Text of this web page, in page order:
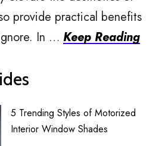
provide practical benefits
In … Keep Reading
5 Trending Styles of Motorized
Interior Window Shades